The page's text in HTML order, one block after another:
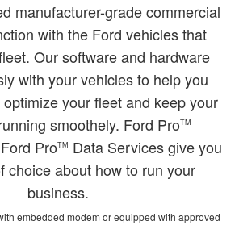
manufacturer-grade commercial
with the Ford vehicles that
Our software and hardware
with your vehicles to help you
your fleet and keep your
smoothely. Ford ProTM
ProTM Data Services give you
choice about how to run your
business.
embedded modem or equipped with approved